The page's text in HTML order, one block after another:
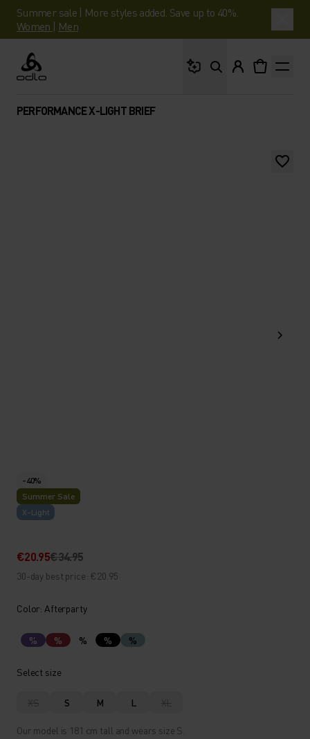
Summer sale | More styles added. Save up to 40%.
Women | Men
Odlo
PERFORMANCE X-LIGHT BRIEF
-40%
Summer Sale
X-Light
€20.95€34.95
30-day best price: €20.95
Color: Afterparty
% % % % %
Select size
XS S M L XL
Our model is 181 cm tall and wears size S.